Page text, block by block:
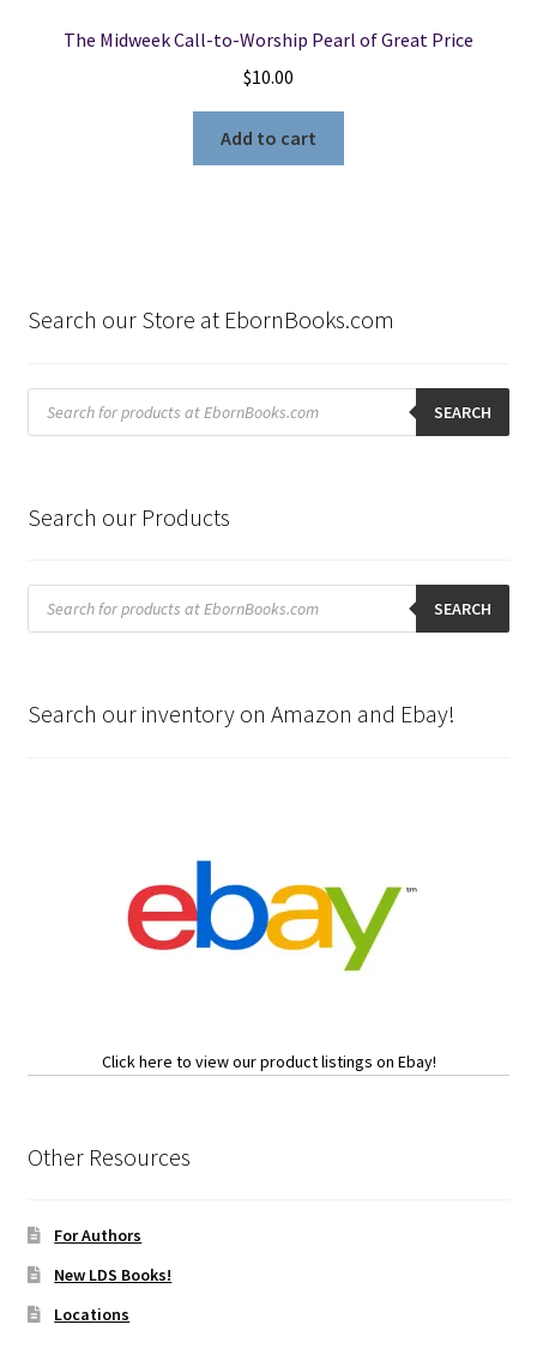
The Midweek Call-to-Worship Pearl of Great Price
$10.00
Add to cart
Search our Store at EbornBooks.com
Products
search SEARCH
Search our Products
Products
search SEARCH
Search our inventory on Amazon and Ebay!
Click here to view our product listings on Ebay!
Other Resources
For Authors
New LDS Books!
Locations